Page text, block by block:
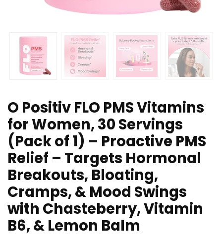
O Positiv FLO PMS Vitamins
for Women, 30 Servings
(Pack of 1) – Proactive PMS
Relief – Targets Hormonal
Breakouts, Bloating,
Cramps, & Mood Swings
with Chasteberry, Vitamin
B6, & Lemon Balm